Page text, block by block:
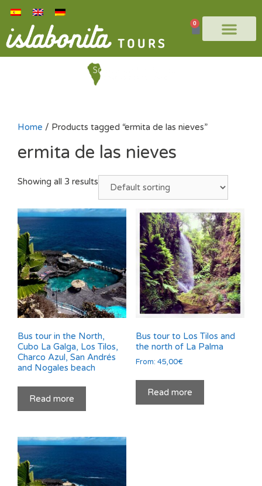
0
Home / Products tagged “ermita de las nieves”
ermita de las nieves
Showing all 3 results
Bus tour in the North,
Cubo La Galga, Los Tilos,
Charco Azul, San Andrés
and Nogales beach
Read more
Bus tour to Los Tilos and
the north of La Palma
From: 45,00€
Read more